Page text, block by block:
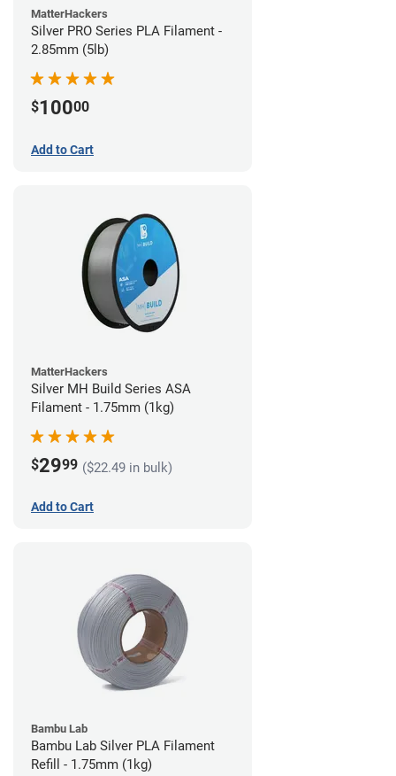
MatterHackers
Silver PRO Series PLA Filament -
2.85mm (5lb)
$10000
Add to Cart
MatterHackers
Silver MH Build Series ASA
Filament - 1.75mm (1kg)
$2999 ($22.49 in bulk)
Add to Cart
Bambu Lab
Bambu Lab Silver PLA Filament
Refill - 1.75mm (1kg)